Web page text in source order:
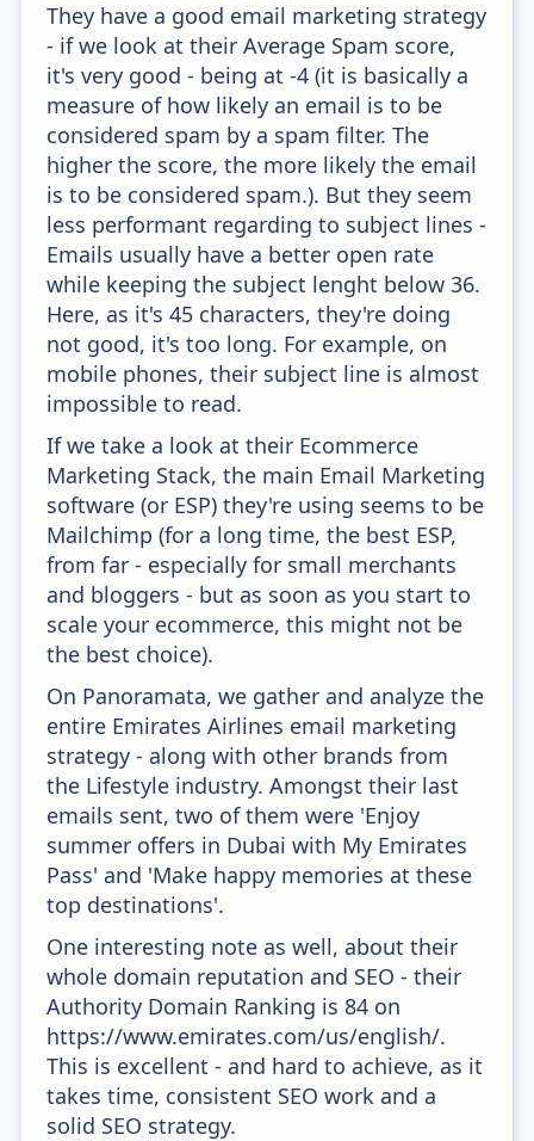
They have a good email marketing strategy
- if we look at their Average Spam score,
it's very good - being at -4 (it is basically a
measure of how likely an email is to be
considered spam by a spam filter. The
higher the score, the more likely the email
is to be considered spam.). But they seem
less performant regarding to subject lines -
Emails usually have a better open rate
while keeping the subject lenght below 36.
Here, as it's 45 characters, they're doing
not good, it's too long. For example, on
mobile phones, their subject line is almost
impossible to read.
If we take a look at their Ecommerce
Marketing Stack, the main Email Marketing
software (or ESP) they're using seems to be
Mailchimp (for a long time, the best ESP,
from far - especially for small merchants
and bloggers - but as soon as you start to
scale your ecommerce, this might not be
the best choice).
On Panoramata, we gather and analyze the
entire Emirates Airlines email marketing
strategy - along with other brands from
the Lifestyle industry. Amongst their last
emails sent, two of them were 'Enjoy
summer offers in Dubai with My Emirates
Pass' and 'Make happy memories at these
top destinations'.
One interesting note as well, about their
whole domain reputation and SEO - their
Authority Domain Ranking is 84 on
https://www.emirates.com/us/english/.
This is excellent - and hard to achieve, as it
takes time, consistent SEO work and a
solid SEO strategy.